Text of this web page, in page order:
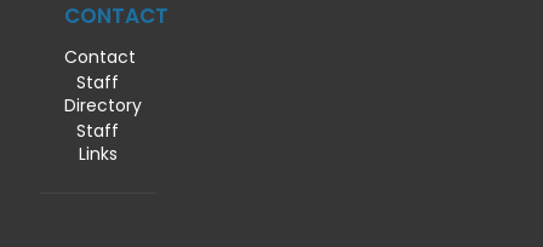
CONTACT
Contact
Staff
Directory
Staff
Links